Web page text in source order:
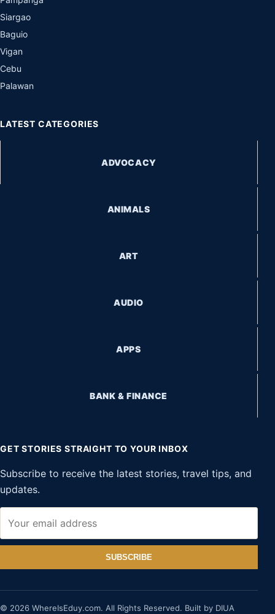
Siargao
Baguio
Vigan
Cebu
Palawan
LATEST CATEGORIES
ADVOCACY
ANIMALS
ART
AUDIO
APPS
BANK & FINANCE
GET STORIES STRAIGHT TO YOUR INBOX
Subscribe to receive the latest stories, travel tips, and
updates.
SUBSCRIBE
© 2026 WhereIsEduy.com. All Rights Reserved. Built by DIUA